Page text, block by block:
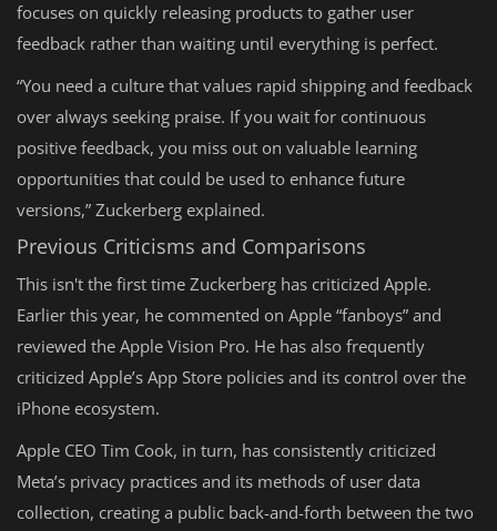
focuses on quickly releasing products to gather user
feedback rather than waiting until everything is perfect.
“You need a culture that values rapid shipping and feedback
over always seeking praise. If you wait for continuous
positive feedback, you miss out on valuable learning
opportunities that could be used to enhance future
versions,” Zuckerberg explained.
Previous Criticisms and Comparisons
This isn't the first time Zuckerberg has criticized Apple.
Earlier this year, he commented on Apple “fanboys” and
reviewed the Apple Vision Pro. He has also frequently
criticized Apple’s App Store policies and its control over the
iPhone ecosystem.
Apple CEO Tim Cook, in turn, has consistently criticized
Meta’s privacy practices and its methods of user data
collection, creating a public back-and-forth between the two